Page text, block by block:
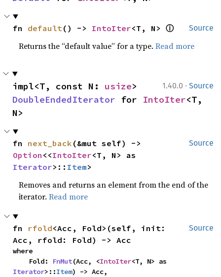
Source
fn default() -> IntoIter<T, N> ⓘ
Returns the “default value” for a type.Read more
1.40.0 · Source
impl<T, const N: usize
DoubleEndedIterator for IntoIter<T,
N>
Source
fn next_back
Option <<IntoIter
Iterator>:: Item>
Removes and returns an element from the end of the
iterator.Read more
Source
fn rfold<Acc, Fold>(self, init:
Acc, rfold: Fold) -> Acc
where
    Fold:
FnMut(Acc, <IntoIter
Iterator>::Item) -> Acc,